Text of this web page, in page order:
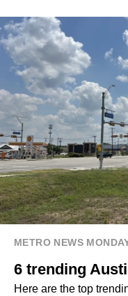
METRO NEWS
6 trending
Here are the top